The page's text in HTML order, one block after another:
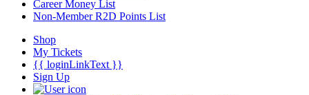
Career Money List
Non-Member R2D Points List
Shop
My Tickets
{{ loginLinkText }}
Sign Up